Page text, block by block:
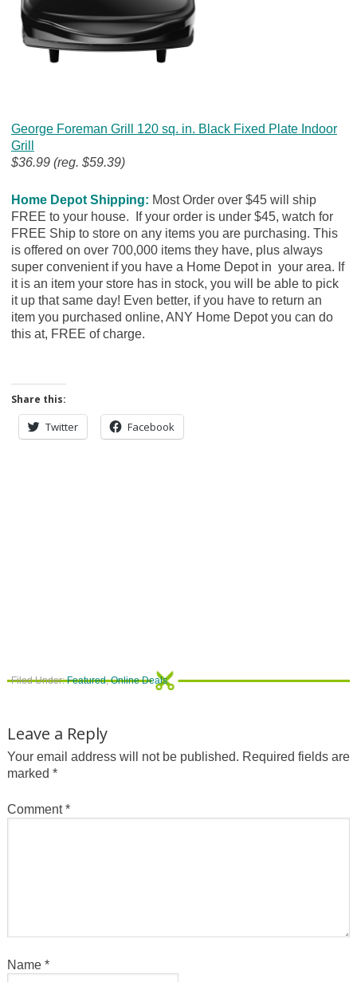
George Foreman Grill 120 sq. in. Black Fixed Plate Indoor
Grill
$36.99 (reg. $59.39)
Home Depot Shipping: Most Order over $45 will ship
FREE to your house. If your order is under $45, watch for
FREE Ship to store on any items you are purchasing. This
is offered on over 700,000 items they have, plus always
super convenient if you have a Home Depot in your area. If
it is an item your store has in stock, you will be able to pick
it up that same day! Even better, if you have to return an
item you purchased online, ANY Home Depot you can do
this at, FREE of charge.
Share this:
Twitter Facebook
Filed Under:Featured,Online Deals
Leave a Reply
Your email address will not be published. Required fields are
marked *
Comment*
Name *